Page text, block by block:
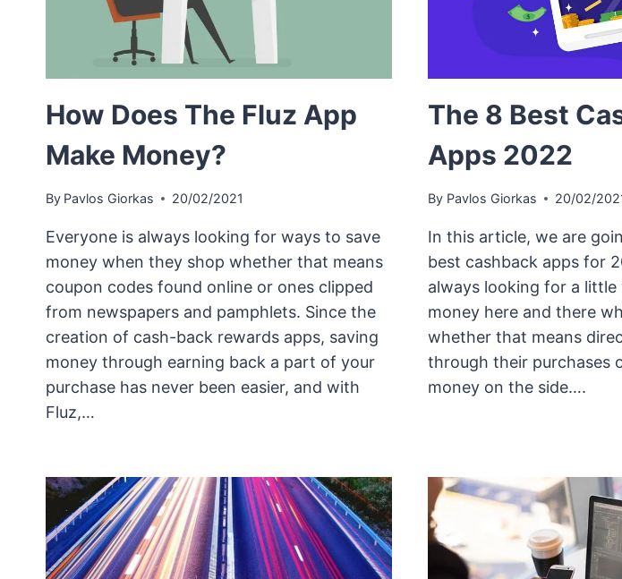
How Does The Fluz App
Make Money?
By Pavlos Giorkas 20/02/2021
Everyone is always looking for ways to save
money when they shop whether that means
coupon codes found online or ones clipped
from newspapers and pamphlets. Since the
creation of cash-back rewards apps, saving
money through earning back a part of your
purchase has never been easier, and with
Fluz,…
The 8 Best
Apps 2022
By Pavlos Giorkas 20/02/
In this article, we are
best cashback apps for
always looking for a
money here and there
whether that means
through their purchases
money on the side….